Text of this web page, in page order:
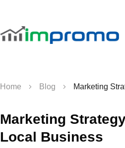
Home Blog
Marketing
Local Business